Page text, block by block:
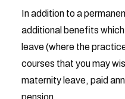
In addition to a
additional benefits
leave (where the
courses that you may
maternity leave, paid
pension.